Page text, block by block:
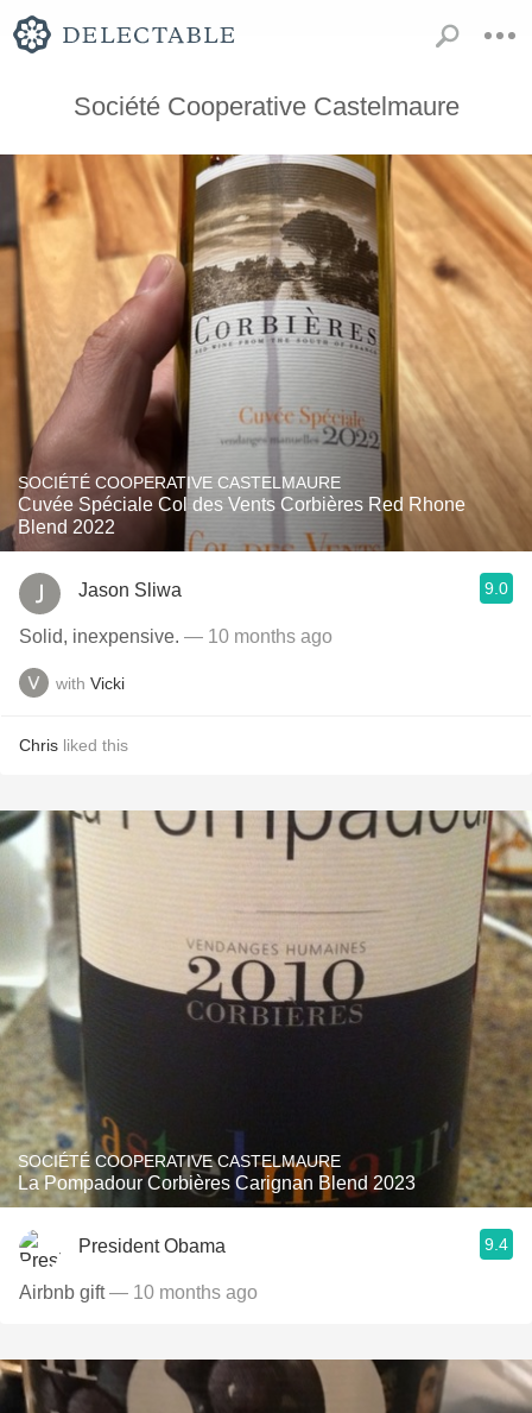
Société Cooperative Castelmaure
SOCIÉTÉ COOPERATIVE CASTELMAURE
Cuvée Spéciale Col des Vents Corbières Red Rhone
Blend 2022
Jason Sliwa 9.0
Solid, inexpensive. — 10 months ago
with Vicki
Chris liked this
SOCIÉTÉ COOPERATIVE CASTELMAURE
La Pompadour Corbières Carignan Blend 2023
President Obama 9.4
Airbnb gift— 10 months ago